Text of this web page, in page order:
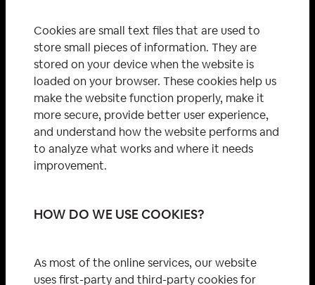
Cookies are small text files that are used to
store small pieces of information. They are
stored on your device when the website is
loaded on your browser. These cookies help us
make the website function properly, make it
more secure, provide better user experience,
and understand how the website performs and
to analyze what works and where it needs
improvement.
HOW DO WE USE COOKIES?
As most of the online services, our website
uses first-party and third-party cookies for